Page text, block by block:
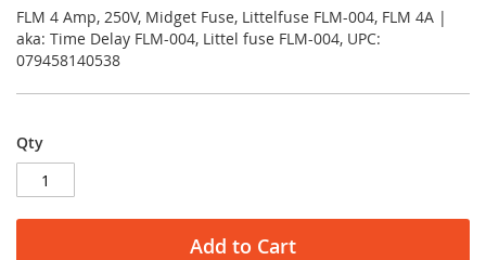
FLM 4 Amp, 250V, Midget Fuse, Littelfuse FLM-004, FLM 4A |
aka: Time Delay FLM-004, Littel fuse FLM-004, UPC:
079458140538
Qty
Add to Cart